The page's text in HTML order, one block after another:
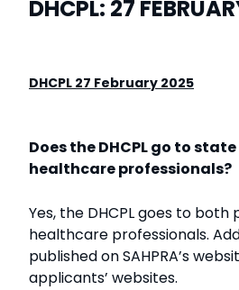
DHCPL: 27
DHCPL 27 February 2025
Does the DHCPL go to
healthcare professionals?
Yes, the DHCPL goes to
healthcare professionals.
published on SAHPRA’s
applicants’ websites.